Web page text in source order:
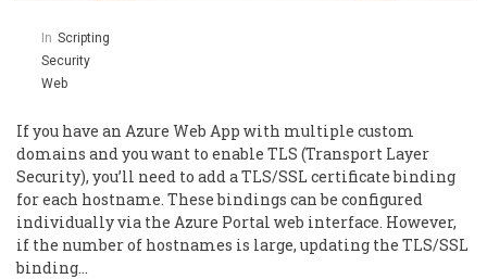
In Scripting
Security
Web
If you have an Azure Web App with multiple custom
domains and you want to enable TLS (Transport Layer
Security), you’ll need to add a TLS/SSL certificate binding
for each hostname. These bindings can be configured
individually via the Azure Portal web interface. However,
if the number of hostnames is large, updating the TLS/SSL
binding…